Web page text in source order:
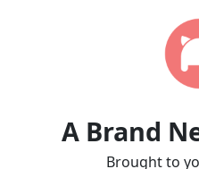
A Brand
Brought to